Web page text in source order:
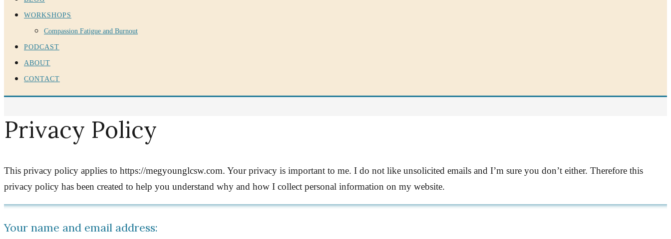
WORKSHOPS
Compassion Fatigue and Burnout
PODCAST
ABOUT
CONTACT
Privacy Policy
This privacy policy applies to https://megyounglcsw.com. Your privacy is important to me. I do not like unsolicited emails and I’m sure you don’t either. Therefore this
privacy policy has been created to help you understand why and how I collect personal information on my website.
Your name and email address: